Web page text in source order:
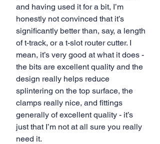
and having used it for a bit, I’m
honestly not convinced that it’s
significantly better than, say, a length
of t-track, or a t-slot router cutter. I
mean, it’s very good at what it does -
the bits are excellent quality and the
design really helps reduce
splintering on the top surface, the
clamps really nice, and fittings
generally of excellent quality - it’s
just that I’m not at all sure you really
need it.